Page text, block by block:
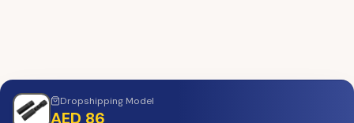
Dropshipping Model
AED 86